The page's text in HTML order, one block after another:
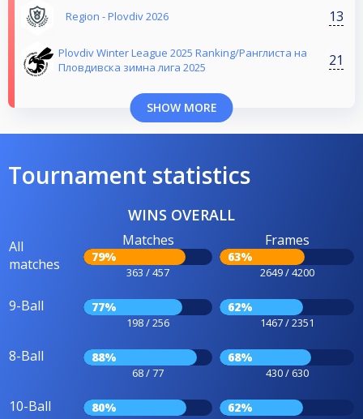
Region - Plovdiv 2026 13
Plovdiv Winter League 2025 Ranking/Ранглиста на
Пловдивска зимна лига 2025
21
SHOW MORE
Tournament statistics
WINS OVERALL
All
matches
Matches
79%
363 / 457
Frames
63%
2649 / 4200
9-Ball 77%
198 / 256
62%
1467 / 2351
8-Ball 88%
68 / 77
68%
430 / 630
10-Ball 80% 62%